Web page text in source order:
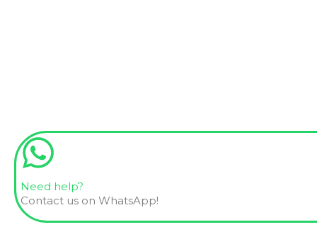
Need help?
Contact us on WhatsApp!